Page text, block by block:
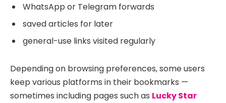
WhatsApp or Telegram forwards
saved articles for later
general-use links visited regularly
Depending on browsing preferences, some users
keep various platforms in their bookmarks —
sometimes including pages such as Lucky Star